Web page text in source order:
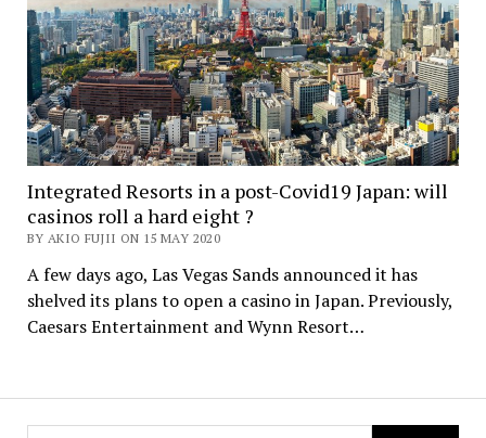
Integrated Resorts in a post-Covid19 Japan: will
casinos roll a hard eight ?
BY AKIO FUJII ON 15 MAY 2020
A few days ago, Las Vegas Sands announced it has
shelved its plans to open a casino in Japan. Previously,
Caesars Entertainment and Wynn Resort…